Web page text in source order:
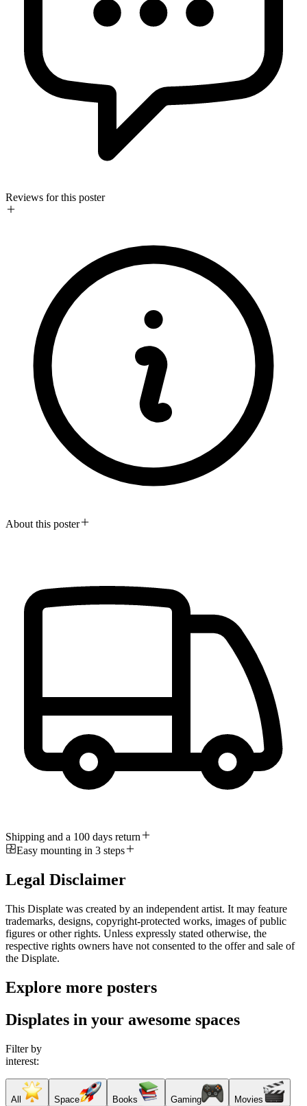
Reviews for this poster
About this poster
Shipping and a 100 days return
Easy mounting in 3 steps
Legal Disclaimer
This Displate was created by an independent artist. It may feature
trademarks, designs, copyright-protected works, images of public
figures or other rights. Unless expressly stated otherwise, the
respective rights owners have not consented to the offer and sale of
the Displate.
Explore more posters
Displates in your awesome spaces
Filter by
interest:
All Space Books Gaming Movies